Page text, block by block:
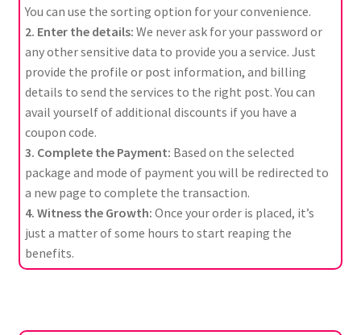
You can use the sorting option for your convenience.
2. Enter the details: We never ask for your password or
any other sensitive data to provide you a service. Just
provide the profile or post information, and billing
details to send the services to the right post. You can
avail yourself of additional discounts if you have a
coupon code.
3. Complete the Payment: Based on the selected
package and mode of payment you will be redirected to
a new page to complete the transaction.
4. Witness the Growth: Once your order is placed, it’s
just a matter of some hours to start reaping the
benefits.